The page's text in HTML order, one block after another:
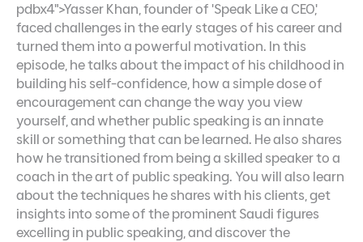
pdbx4">Yasser Khan, founder of 'Speak Like a CEO,'
faced challenges in the early stages of his career and
turned them into a powerful motivation. In this
episode, he talks about the impact of his childhood in
building his self-confidence, how a simple dose of
encouragement can change the way you view
yourself, and whether public speaking is an innate
skill or something that can be learned. He also shares
how he transitioned from being a skilled speaker to a
coach in the art of public speaking. You will also learn
about the techniques he shares with his clients, get
insights into some of the prominent Saudi figures
excelling in public speaking, and discover the